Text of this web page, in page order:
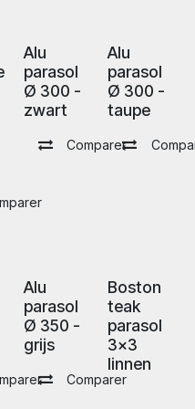
Alu
parasol
Ø 300 -
zwart
Comparer
Alu
parasol
Ø 300 -
taupe
Alu
parasol
Ø 350 -
grijs
Comparer
Boston
teak
parasol
3x3
linnen